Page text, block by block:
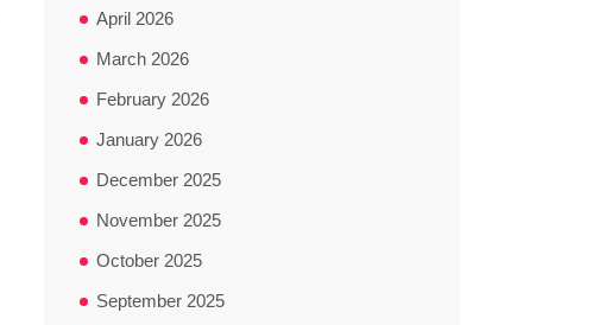
April 2026
March 2026
February 2026
January 2026
December 2025
November 2025
October 2025
September 2025